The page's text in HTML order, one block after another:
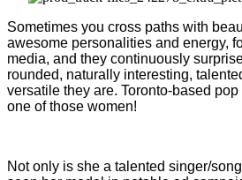
Sometimes you cross paths with
awesome personalities and energy,
media, and they continuously
rounded, naturally interesting,
versatile they are. Toronto-based
one of those women!
Not only is she a talented singer/